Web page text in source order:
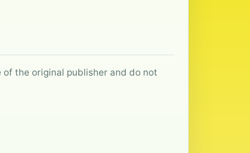
the original publisher and do not